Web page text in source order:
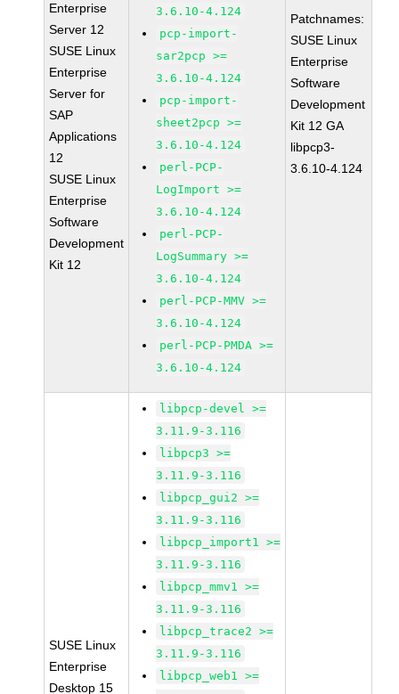
Enterprise
Server 12
SUSE Linux
Enterprise
Server for
SAP
Applications
12
SUSE Linux
Enterprise
Software
Development
Kit 12
3.6.10-4.124
pcp-import-
sar2pcp >=
3.6.10-4.124
pcp-import-
sheet2pcp >=
3.6.10-4.124
perl-PCP-
LogImport >=
3.6.10-4.124
perl-PCP-
LogSummary >=
3.6.10-4.124
perl-PCP-MMV >=
3.6.10-4.124
perl-PCP-PMDA >=
3.6.10-4.124
Patchnames:
SUSE Linux
Enterprise
Software
Development
Kit 12 GA
libpcp3-
3.6.10-4.124
SUSE Linux
Enterprise
Desktop 15
libpcp-devel >=
3.11.9-3.116
libpcp3 >=
3.11.9-3.116
libpcp_gui2 >=
3.11.9-3.116
libpcp_import1 >=
3.11.9-3.116
libpcp_mmv1 >=
3.11.9-3.116
libpcp_trace2 >=
3.11.9-3.116
libpcp_web1 >=